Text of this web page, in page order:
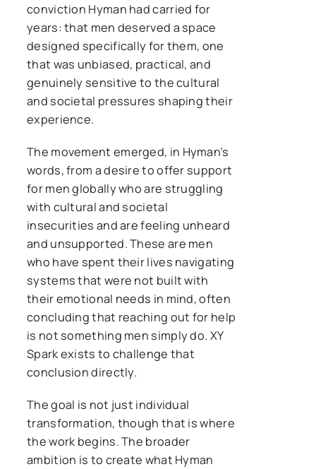
conviction Hyman had carried for
years: that men deserved a space
designed specifically for them, one
that was unbiased, practical, and
genuinely sensitive to the cultural
and societal pressures shaping their
experience.
The movement emerged, in Hyman’s
words, from a desire to offer support
for men globally who are struggling
with cultural and societal
insecurities and are feeling unheard
and unsupported. These are men
who have spent their lives navigating
systems that were not built with
their emotional needs in mind, often
concluding that reaching out for help
is not something men simply do. XY
Spark exists to challenge that
conclusion directly.
The goal is not just individual
transformation, though that is where
the work begins. The broader
ambition is to create what Hyman